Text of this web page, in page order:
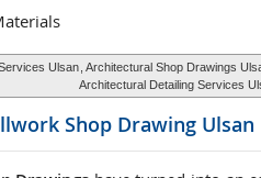
Ulsan , Architectural Shop Drawings
Architectural Detailing Services
Shop Drawing Ulsan